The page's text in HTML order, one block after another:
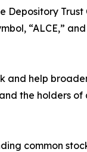
Depository Trust
“ALCE,”
and help
the holders
common